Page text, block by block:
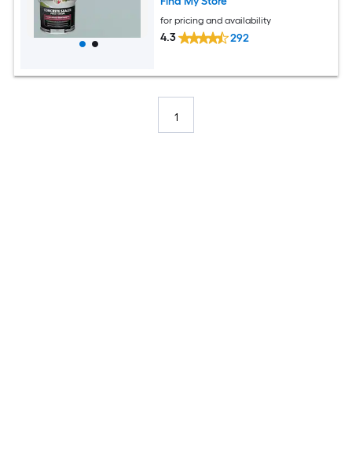
for pricing and availability
4.3 292
1